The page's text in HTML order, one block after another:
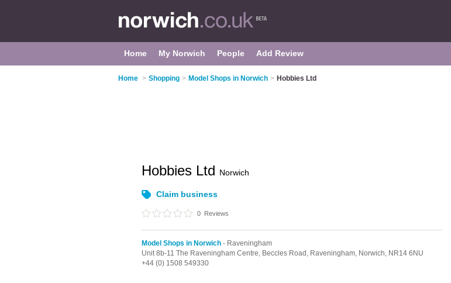
Home My Norwich People Add Review
Home > Shopping > Model Shops in Norwich > Hobbies Ltd
Hobbies Ltd Norwich
Claim business
0 Reviews
Model Shops in Norwich - Raveningham
Unit 8b-11 The Raveningham Centre, Beccles Road, Raveningham, Norwich, NR14 6NU
+44 (0) 1508 549330